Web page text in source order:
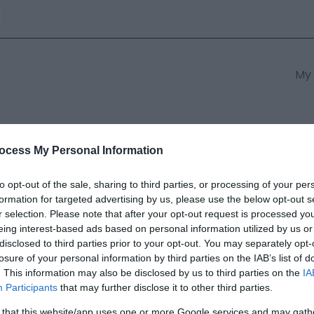
My Personal Information
opt-out of the sale, sharing to third parties, or processing of your
for targeted advertising by us, please use the below opt-out
selection. Please note that after your opt-out request is processed
interest-based ads based on personal information utilized by us
to third parties prior to your opt-out. You may separately
of your personal information by third parties on the IAB’s list of
This information may also be disclosed by us to third parties on the
Participants that may further disclose it to other third parties.
| Radnor & Miles
marked with a*are required.